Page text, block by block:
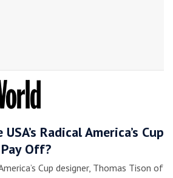
Radical America’s Cup
Off?
Cup designer, Thomas Tison of